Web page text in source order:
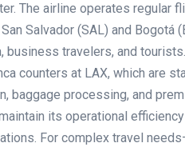
The airline operates regular
Salvador (SAL) and
business travelers, and
counters at LAX, which are
baggage processing, and
its operational
For complex travel